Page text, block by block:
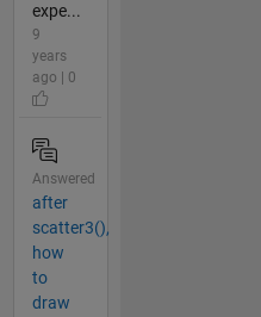
expe...
9
years
ago | 0
Answered
after
scatter3(),
how
to
draw